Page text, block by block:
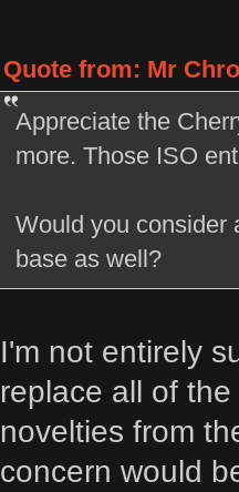
Quote from: Mr
Appreciate the
more. Those ISO
Would you consider
base as well?
I'm not entirely
replace all of
novelties from
concern would